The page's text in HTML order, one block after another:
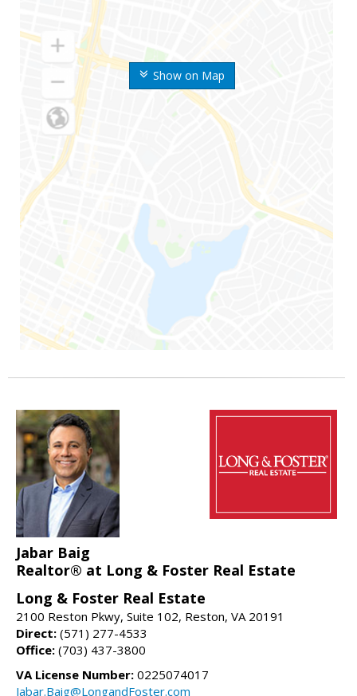
Show on Map
Jabar Baig
Realtor® at Long & Foster Real Estate
Long & Foster Real Estate
2100 Reston Pkwy, Suite 102, Reston, VA 20191
Direct: (571) 277-4533
Office: (703) 437-3800
VA License Number: 0225074017
Jabar.Baig@LongandFoster.com